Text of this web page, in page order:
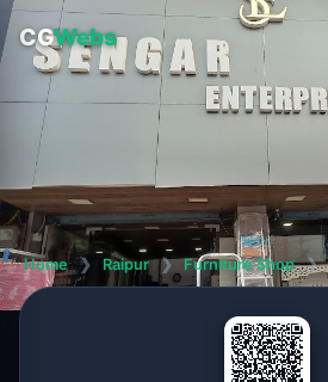
CGWebs
Home ❯ Raipur ❯ Furniture Shop ❯